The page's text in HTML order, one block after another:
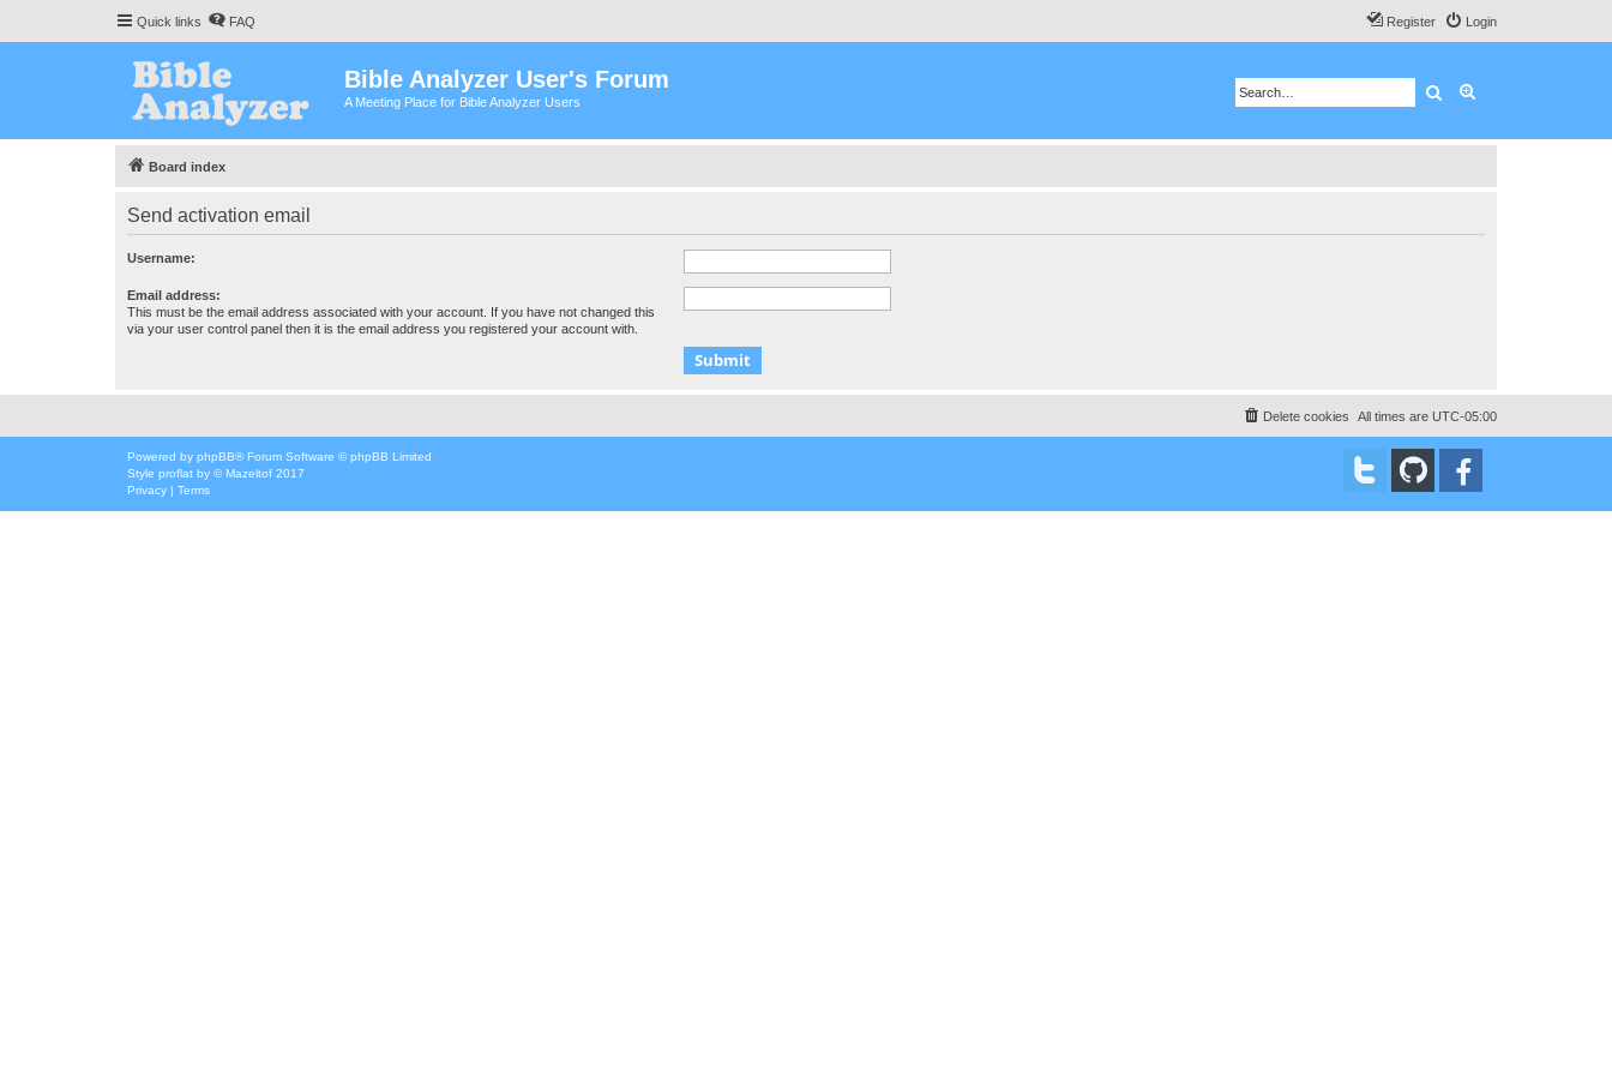
Quick links FAQ Login
Register
Bible Analyzer User's Forum
A Meeting Place for Bible Analyzer Users Search
Board index
Send activation email
Username:
Email address:
This must be the email address associated with your account. If you have not changed this
via your user control panel then it is the email address you registered your account with.
All times are UTC-05:00
Delete cookies
Powered by phpBB® Forum Software © phpBB Limited
Style proflat by ©Mazeltof 2017
Privacy | Terms